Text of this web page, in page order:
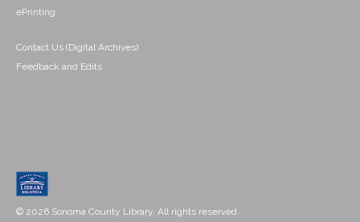
ePrinting
Contact Us (Digital Archives)
Feedback and Edits
© 2026 Sonoma County Library. All rights reserved.